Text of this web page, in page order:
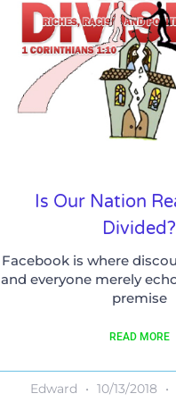
Is Our Nation
Divided?
Facebook is where
and everyone merely
premise
READ MORE
Edward 10/13/2018